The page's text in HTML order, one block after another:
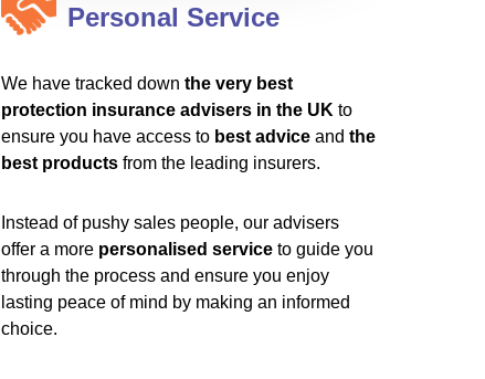
Personal Service
We have tracked down the very best
protection insurance advisers in the UK to
ensure you have access to best adviceand the
best productsfrom the leading insurers.
Instead of pushy sales people, our advisers
offer a more personalised serviceto guide you
through the process and ensure you enjoy
lasting peace of mind by making an informed
choice.